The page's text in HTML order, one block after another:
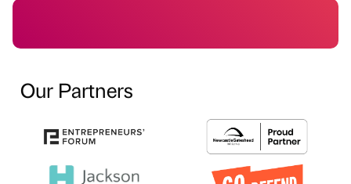
Our Partners